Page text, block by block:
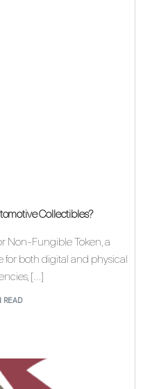
Collectibles?
Non-Fungible Token, a
both digital and physical
[…]
READ